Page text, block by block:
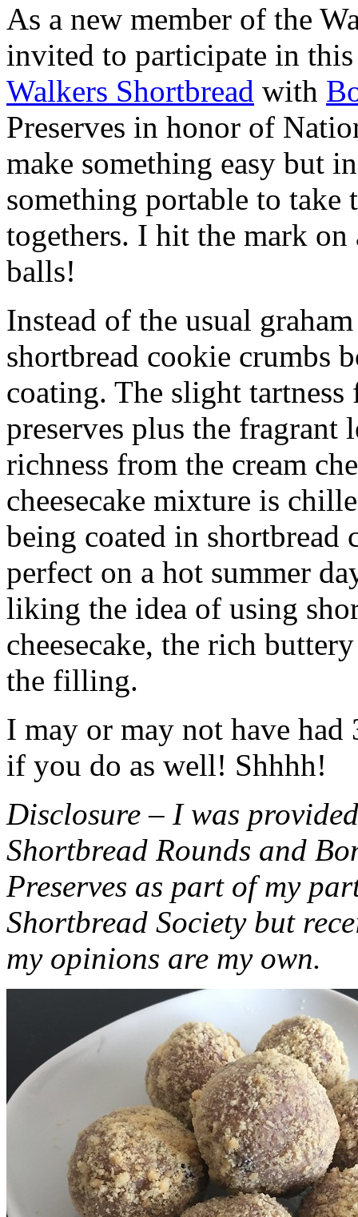
As a new member of the
invited to participate in
Walkers Shortbread with
Preserves in honor of
make something easy but
something portable to take
togethers. I hit the mark on
balls!
Instead of the usual
shortbread cookie crumbs
coating. The slight
preserves plus the fragrant
richness from the cream
cheesecake mixture is
being coated in shortbread
perfect on a hot summer
liking the idea of using
cheesecake, the rich
the filling.
I may or may not have had
if you do as well! Shhhh!
Disclosure – I was
Shortbread Rounds and
Preserves as part of my
Shortbread Society but
my opinions are my own.